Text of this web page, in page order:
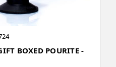
BOXED POURITE -